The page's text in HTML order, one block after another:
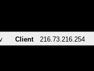
Client 216.73.216.254